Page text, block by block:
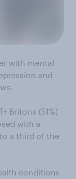
with mental
and
Britons (51%)
with a
a third of the
conditions